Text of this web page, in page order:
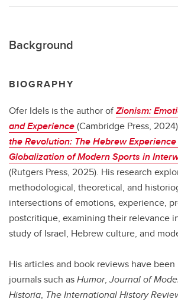
Background
BIOGRAPHY
Ofer Idels is the author ofZionism:
and Experience(Cambridge Press,
the Revolution: The Hebrew
Globalization of Modern Sports in
(Rutgers Press, 2025). His research
methodological, theoretical, and
intersections of emotions, experience,
postcritique, examining their relevance
study of Israel, Hebrew culture, and
His articles and book reviews have
journals such asHumor,Journal of
Historia, The International History